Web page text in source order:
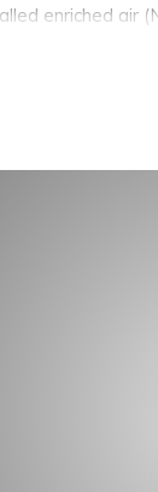
enriched air
it is exhaled,
allow